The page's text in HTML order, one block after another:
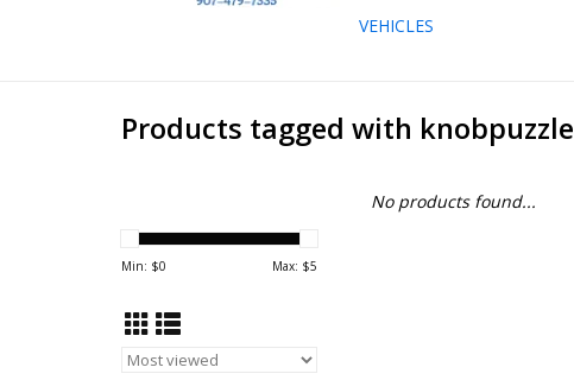
VEHICLES
Products tagged with knobpuzzle
Min: $0 Max: $5
No products found...